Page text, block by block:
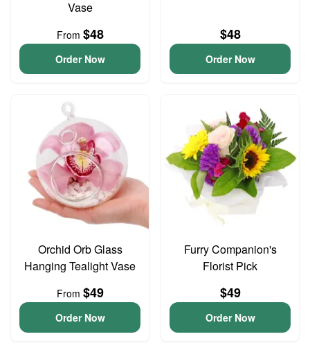
Vase
From $48
Order Now
$48
Order Now
Orchid Orb Glass
Hanging Tealight Vase
From $49
Order Now
Furry Companion's
Florist Pick
$49
Order Now